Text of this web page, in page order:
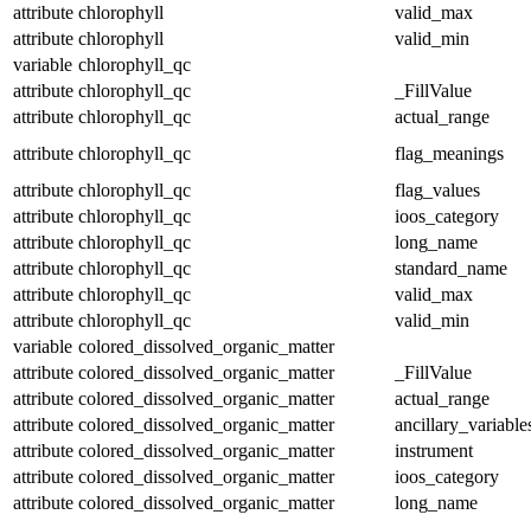
attribute chlorophyll
valid_max
attribute chlorophyll
valid_min
variable chlorophyll_qc
attribute chlorophyll_qc
_FillValue
attribute chlorophyll_qc
actual_range
attribute chlorophyll_qc
flag_meanings
attribute chlorophyll_qc
flag_values
attribute chlorophyll_qc
ioos_category
attribute chlorophyll_qc
long_name
attribute chlorophyll_qc
standard_name
attribute chlorophyll_qc
valid_max
attribute chlorophyll_qc
valid_min
variable colored_dissolved_organic_matter
attribute colored_dissolved_organic_matter
_FillValue
attribute colored_dissolved_organic_matter
actual_range
attribute colored_dissolved_organic_matter
attribute colored_dissolved_organic_matter
instrument
attribute colored_dissolved_organic_matter
ioos_category
attribute colored_dissolved_organic_matter
long_name